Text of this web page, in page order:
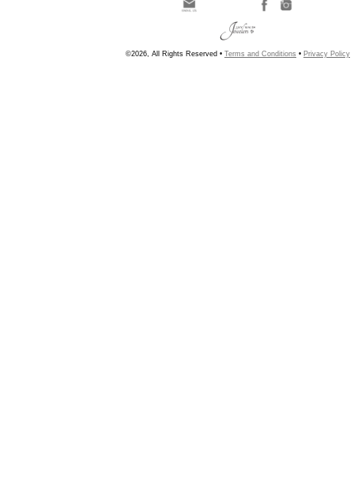
©2026, All Rights Reserved • Terms and Conditions • Privacy Policy